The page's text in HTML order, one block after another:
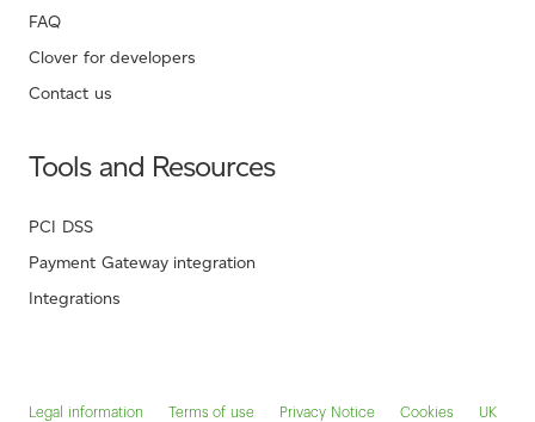
FAQ
Clover for developers
Contact us
Tools and Resources
PCI DSS
Payment Gateway integration
Integrations
Legal information Terms of use Privacy Notice Cookies
UK